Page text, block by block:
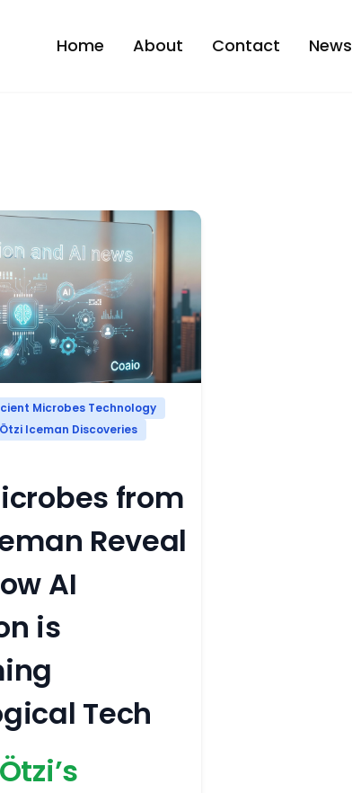
Home About Contact News
Microbes Technology
Ötzi Iceman Discoveries
from
Reveal
AI
is
Tech